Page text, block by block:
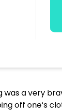
a very
off one’s